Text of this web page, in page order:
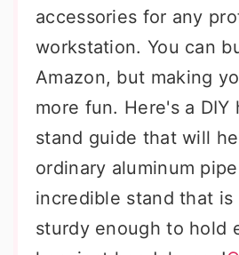
accessories for any
workstation. You can
Amazon, but making
more fun. Here's a DIY
stand guide that will
ordinary aluminum
incredible stand that is
sturdy enough to hold